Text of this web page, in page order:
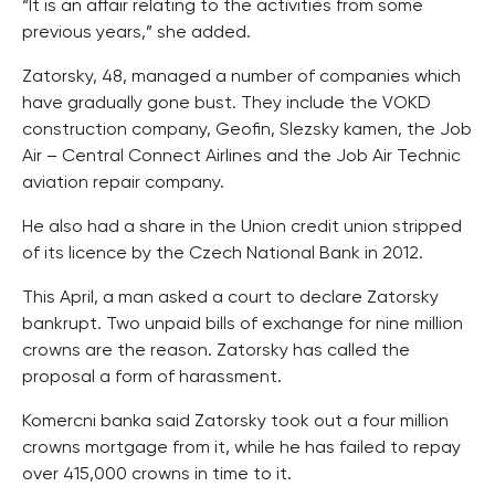
“It is an affair relating to the activities from some
previous years,” she added.
Zatorsky, 48, managed a number of companies which
have gradually gone bust. They include the VOKD
construction company, Geofin, Slezsky kamen, the Job
Air – Central Connect Airlines and the Job Air Technic
aviation repair company.
He also had a share in the Union credit union stripped
of its licence by the Czech National Bank in 2012.
This April, a man asked a court to declare Zatorsky
bankrupt. Two unpaid bills of exchange for nine million
crowns are the reason. Zatorsky has called the
proposal a form of harassment.
Komercni banka said Zatorsky took out a four million
crowns mortgage from it, while he has failed to repay
over 415,000 crowns in time to it.